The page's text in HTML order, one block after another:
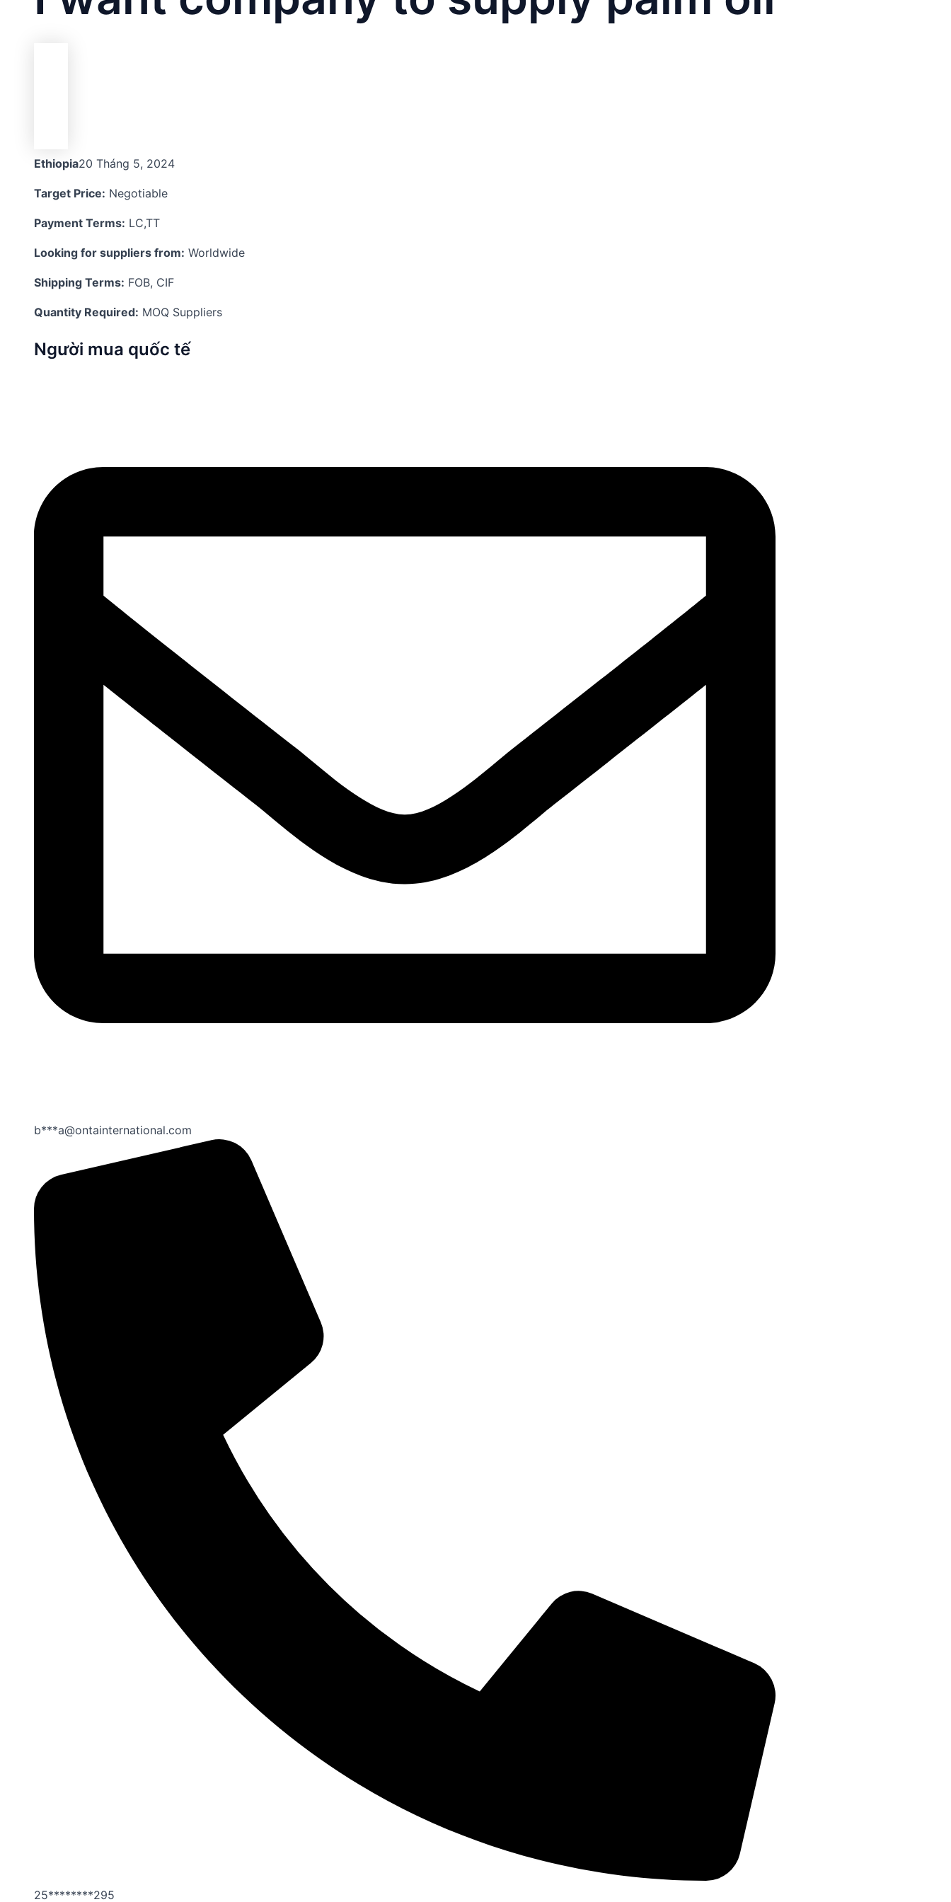
Ethiopia20 Tháng 5, 2024
Target Price: Negotiable
Payment Terms: LC,TT
Looking for suppliers from: Worldwide
Shipping Terms: FOB, CIF
Quantity Required: MOQ Suppliers
Người mua quốc tế
b***a@ontainternational.com
25********295